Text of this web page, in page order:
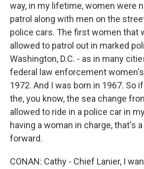
way, in my lifetime, women were
patrol along with men on the
police cars. The first women that
allowed to patrol out in marked
Washington, D.C. - as in many
federal law enforcement
1972. And I was born in 1967. So
the, you know, the sea change
allowed to ride in a police car in
having a woman in charge, that's
forward.
CONAN: Cathy - Chief Lanier, I